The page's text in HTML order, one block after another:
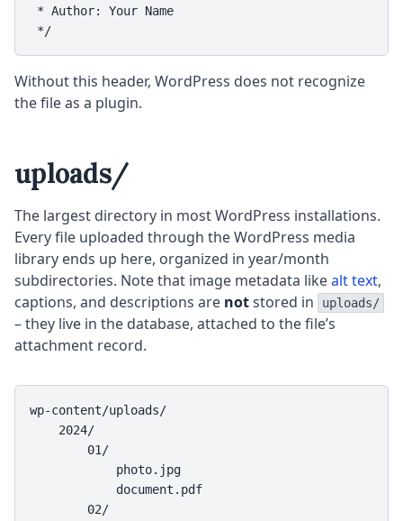
* Author: Your Name
*/
Without this header, WordPress does not recognize
the file as a plugin.
uploads/
The largest directory in most WordPress installations.
Every file uploaded through the WordPress media
library ends up here, organized in year/month
subdirectories. Note that image metadata likealt text,
captions, and descriptions are notstored in uploads/
– they live in the database, attached to the file’s
attachment record.
wp-content/uploads/
    2024/
        01/
            photo.jpg
            document.pdf
        02/